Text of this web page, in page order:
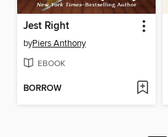
Jest Right
byPiers Anthony
EBOOK
BORROW